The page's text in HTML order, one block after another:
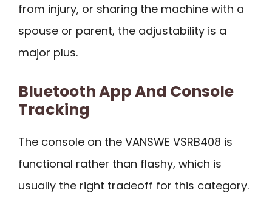
from injury, or sharing the machine with a
spouse or parent, the adjustability is a
major plus.
Bluetooth App And Console
Tracking
The console on the VANSWE VSRB408 is
functional rather than flashy, which is
usually the right tradeoff for this category.